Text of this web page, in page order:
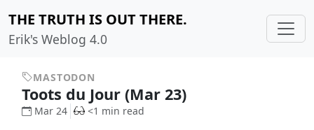
THE TRUTH IS OUT THERE.
Erik's Weblog 4.0
MASTODON
Toots du Jour (Mar 23)
Mar 24 <1 min read